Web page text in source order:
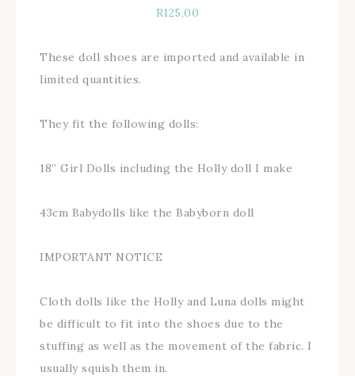
R125,00
These doll shoes are imported and available in
limited quantities.
They fit the following dolls:
18” Girl Dolls including the Holly doll I make
43cm Babydolls like the Babyborn doll
IMPORTANT NOTICE
Cloth dolls like the Holly and Luna dolls might
be difficult to fit into the shoes due to the
stuffing as well as the movement of the fabric. I
usually squish them in.